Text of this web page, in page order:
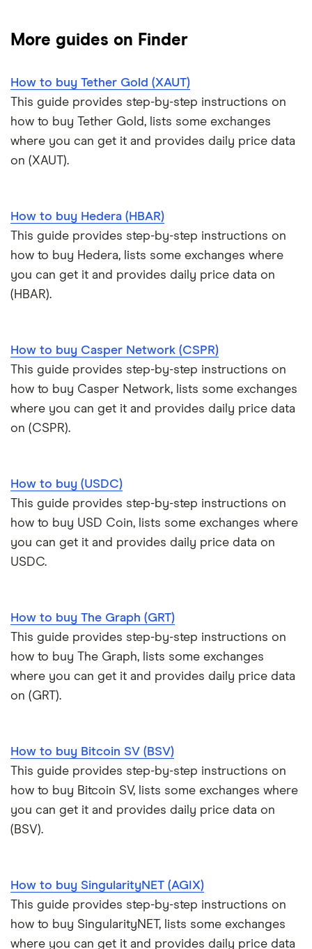
Coinbase: Up to $2,000 in crypto rewards for new
OKX: Up to $400 in BTC
Crypto.com review
eToro USA review
KuCoin review
Kraken review
Trezor One review
Trezor Model T review
Exodus review
View all (A-Z)
Cryptocurrency Weather Report
Cryptocurrency statistics
Satoshi to BTC calculator
More guides on Finder
How to buy Tether Gold (XAUT)
This guide provides step-by-step instructions on
how to buy Tether Gold, lists some exchanges
where you can get it and provides daily price data
on (XAUT).
How to buy Hedera (HBAR)
This guide provides step-by-step instructions on
how to buy Hedera, lists some exchanges where
you can get it and provides daily price data on
(HBAR).
How to buy Casper Network (CSPR)
This guide provides step-by-step instructions on
how to buy Casper Network, lists some exchanges
where you can get it and provides daily price data
on (CSPR).
How to buy (USDC)
This guide provides step-by-step instructions on
how to buy USD Coin, lists some exchanges where
you can get it and provides daily price data on
USDC.
How to buy The Graph (GRT)
This guide provides step-by-step instructions on
how to buy The Graph, lists some exchanges
where you can get it and provides daily price data
on (GRT).
How to buy Bitcoin SV (BSV)
This guide provides step-by-step instructions on
how to buy Bitcoin SV, lists some exchanges where
you can get it and provides daily price data on
(BSV).
How to buy SingularityNET (AGIX)
This guide provides step-by-step instructions on
how to buy SingularityNET, lists some exchanges
where you can get it and provides daily price data